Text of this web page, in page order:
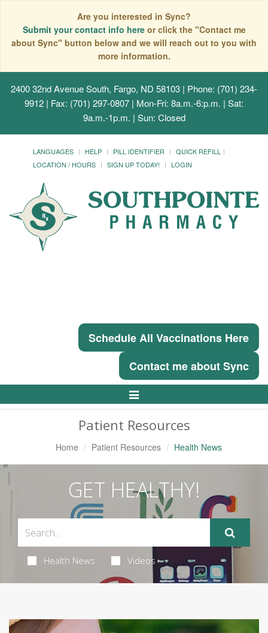
Are you interested in Sync?
Submit your contact info here or click the "Contact me
about Sync" button below and we will reach out to you with
more information.
2400 32nd Avenue South, Fargo, ND 58103 | Phone: (701) 234-
9912 | Fax: (701) 297-0807 | Mon-Fri: 8a.m.-6:p.m. | Sat:
9a.m.-1p.m. | Sun: Closed
LANGUAGES HELP PILL IDENTIFIER
QUICK REFILL
LOCATION / HOURS
SIGN UP TODAY! LOGIN
Schedule All Vaccinations Here
Contact me about Sync
Toggle
Patient Resources
Home Patient Resources Health News
GET HEALTHY!
Health News Videos